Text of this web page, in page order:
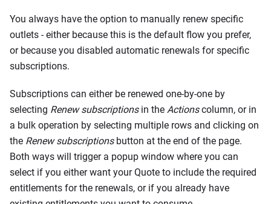
You always have the option to manually renew specific
outlets - either because this is the default flow you prefer,
or because you disabled automatic renewals for specific
subscriptions.
Subscriptions can either be renewed one-by-one by
selecting Renew subscriptionsin the Actionscolumn, or in
a bulk operation by selecting multiple rows and clicking on
the Renew subscriptionsbutton at the end of the page.
Both ways will trigger a popup window where you can
select if you either want your Quote to include the required
entitlements for the renewals, or if you already have